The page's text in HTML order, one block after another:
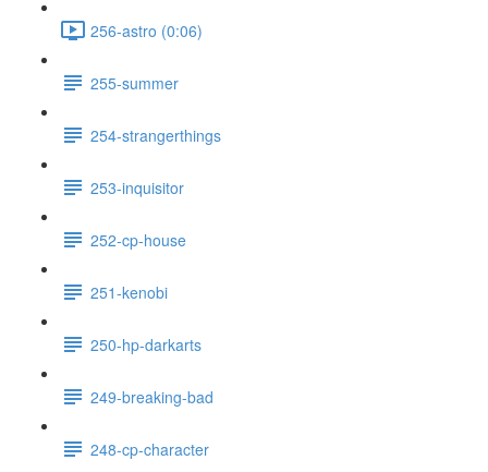
256-astro (0:06)
255-summer
254-strangerthings
253-inquisitor
252-cp-house
251-kenobi
250-hp-darkarts
249-breaking-bad
248-cp-character